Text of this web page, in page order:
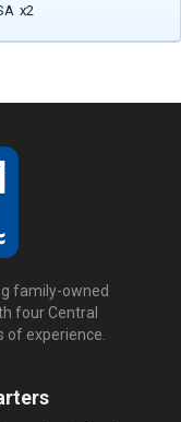
x2
family-owned
four Central
of experience.